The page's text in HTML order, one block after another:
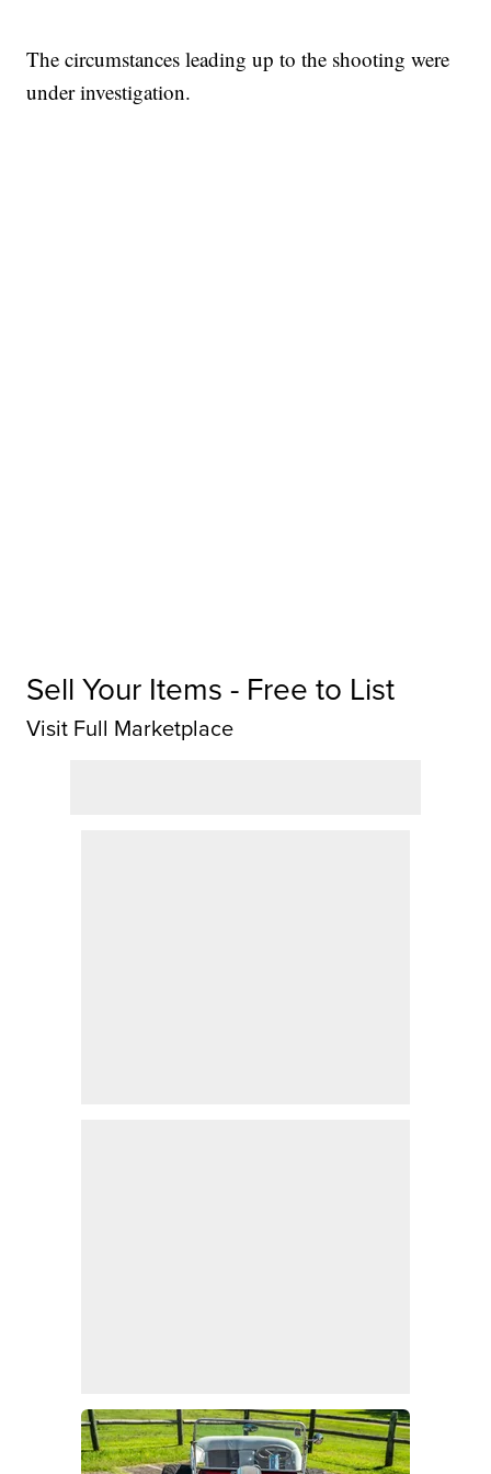
The circumstances leading up to the shooting were
under investigation.
Sell Your Items - Free to List
Visit Full Marketplace